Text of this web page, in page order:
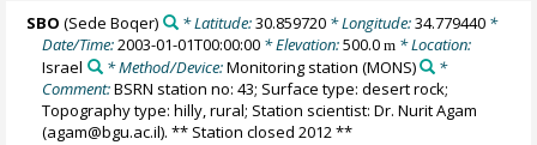
SBO (Sede Boqer) * Latitude:30.859720* Longitude:34.779440*
Date/Time:2003-01-01T00:00:00 * Elevation:500.0m * Location:
Israel
* Method/Device:Monitoring station (MONS)
*
Comment:BSRN station no: 43; Surface type: desert rock;
Topography type: hilly, rural; Station scientist: Dr. Nurit Agam
(agam@bgu.ac.il). ** Station closed 2012 **